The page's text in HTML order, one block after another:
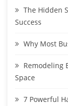
The Hidden
Success
Why Most
Remodeling
Space
7 Powerful